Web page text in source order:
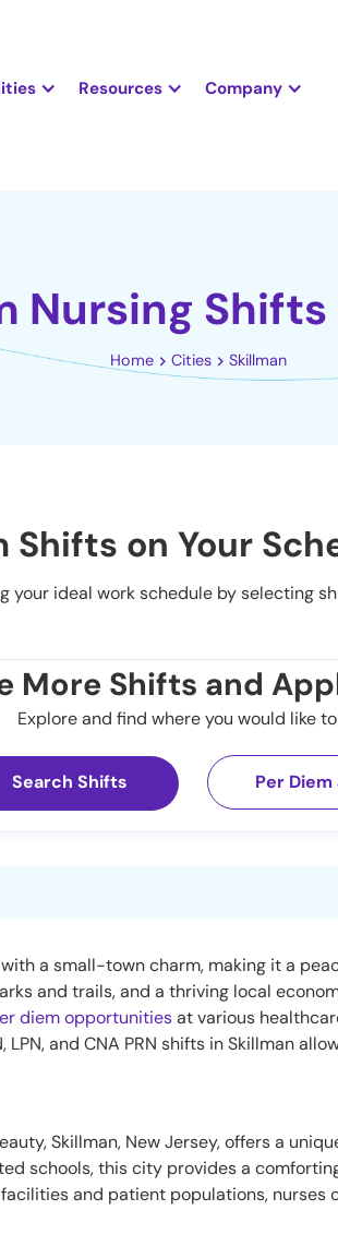
Resources Company
Nursing
Home Cities Skillman
on Your
your ideal work schedule by selecting
More Shifts and
Explore and find where you would like
Search Shifts Per Diem
a small-town charm, making it a
and trails, and a thriving local
diem opportunitiesat various
and CNA PRN shifts in Skillman
Skillman, New Jersey, offers a
schools, this city provides a
and patient populations,